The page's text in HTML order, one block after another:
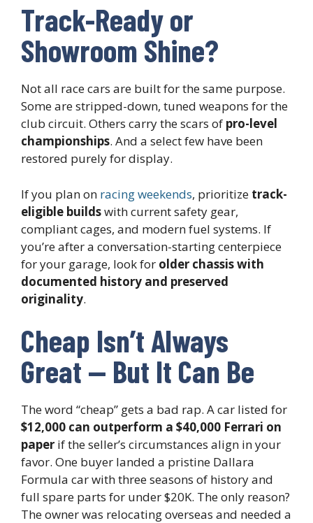
Track-Ready or
Showroom Shine?
Not all race cars are built for the same purpose.
Some are stripped-down, tuned weapons for the
club circuit. Others carry the scars of pro-level
championships. And a select few have been
restored purely for display.
If you plan on racing weekends, prioritize track-
eligible buildswith current safety gear,
compliant cages, and modern fuel systems. If
you’re after a conversation-starting centerpiece
for your garage, look for older chassis with
documented history and preserved
originality.
Cheap Isn’t Always
Great — But It Can Be
The word “cheap” gets a bad rap. A car listed for
$12,000 can outperform a $40,000 Ferrari on
paper if the seller’s circumstances align in your
favor. One buyer landed a pristine Dallara
Formula car with three seasons of history and
full spare parts for under $20K. The only reason?
The owner was relocating overseas and needed a